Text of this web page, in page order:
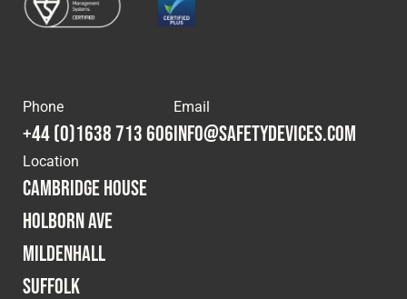
Fleet
Construction
Military
Phone
+44 (0)1638 713 606
Email
info@safetydevices.com
Location
Cambridge House
Holborn Ave
Mildenhall
Suffolk